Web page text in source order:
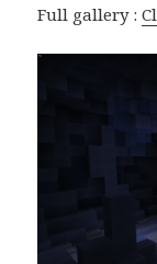
Full gallery :